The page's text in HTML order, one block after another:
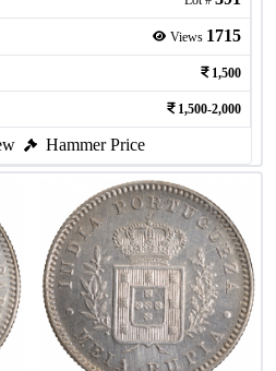
Views 1715
1,500
1,500-2,000
Hammer Price